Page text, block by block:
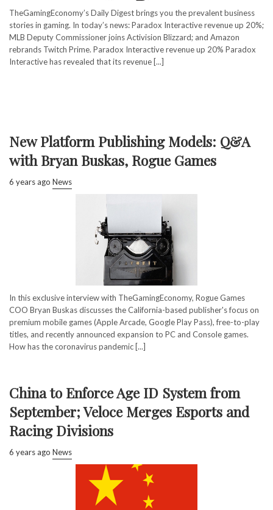
TheGamingEconomy’s Daily Digest brings you the prevalent business
stories in gaming. In today’s news: Paradox Interactive revenue up 20%;
MLB Deputy Commissioner joins Activision Blizzard; and Amazon
rebrands Twitch Prime. Paradox Interactive revenue up 20% Paradox
Interactive has revealed that its revenue [...]
New Platform Publishing Models: Q&A
with Bryan Buskas, Rogue Games
6 years ago News
In this exclusive interview with TheGamingEconomy, Rogue Games
COO Bryan Buskas discusses the California-based publisher's focus on
premium mobile games (Apple Arcade, Google Play Pass), free-to-play
titles, and recently announced expansion to PC and Console games.
How has the coronavirus pandemic [...]
China to Enforce Age ID System from
September; Veloce Merges Esports and
Racing Divisions
6 years ago News